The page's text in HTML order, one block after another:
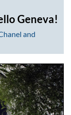
Geneva!
and